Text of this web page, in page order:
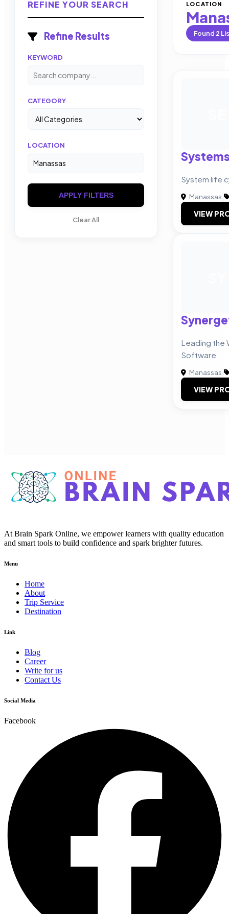
REFINE YOUR SEARCH
Refine Results
KEYWORD
CATEGORY
LOCATION
APPLY FILTERS
Clear All
LOCATION
Found 2
System life
Manassas|
VIEW
Leading the
Software
Manassas|
VIEW
At Brain Spark Online, we empower learners with quality education
and smart tools to build confidence and spark brighter futures.
Menu
Home
About
Trip Service
Destination
Link
Blog
Career
Write for us
Contact Us
Social Media
Facebook